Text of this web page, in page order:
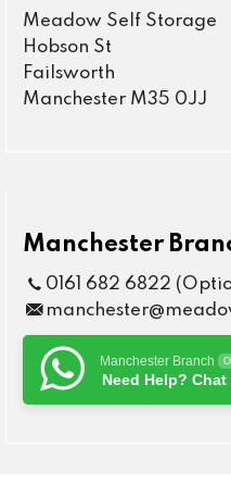
Meadow Self Storage
Hobson St
Failsworth
Manchester M35 0JJ
Manchester
0161 682 6822
Manchester Branch
Need Help?